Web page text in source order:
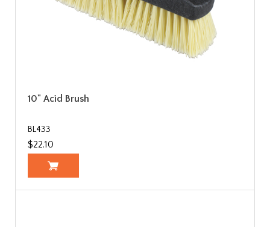
10" Acid Brush
BL433
$22.10